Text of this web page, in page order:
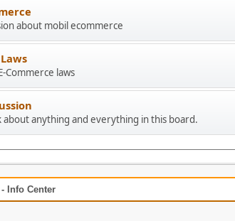
about mobil ecommerce
Commerce laws
about anything and everything in this board.
Info Center